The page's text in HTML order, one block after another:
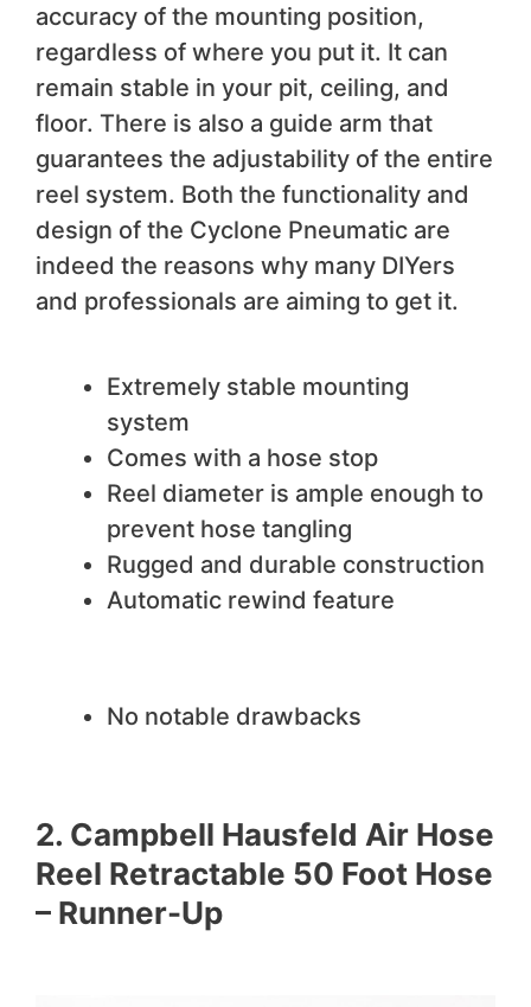
accuracy of the mounting position,
regardless of where you put it. It can
remain stable in your pit, ceiling, and
floor. There is also a guide arm that
guarantees the adjustability of the entire
reel system. Both the functionality and
design of the Cyclone Pneumatic are
indeed the reasons why many DIYers
and professionals are aiming to get it.
Extremely stable mounting
system
Comes with a hose stop
Reel diameter is ample enough to
prevent hose tangling
Rugged and durable construction
Automatic rewind feature
No notable drawbacks
2. Campbell Hausfeld Air Hose
Reel Retractable 50 Foot Hose
– Runner-Up